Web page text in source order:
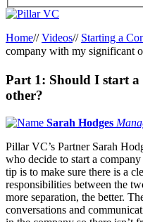
Home// Videos// Starting a
company with my significant
Part 1: Should I start
other?
Sarah Hodges
Pillar VC’s Partner Sarah
who decide to start a
tip is to make sure there is a
responsibilities between the
more separation, the better.
conversations and